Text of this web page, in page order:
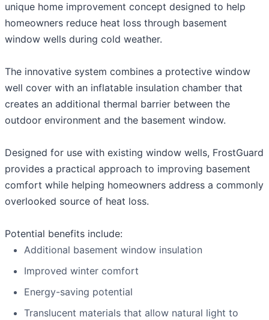
unique home improvement concept designed to help
homeowners reduce heat loss through basement
window wells during cold weather.
The innovative system combines a protective window
well cover with an inflatable insulation chamber that
creates an additional thermal barrier between the
outdoor environment and the basement window.
Designed for use with existing window wells, FrostGuard
provides a practical approach to improving basement
comfort while helping homeowners address a commonly
overlooked source of heat loss.
Potential benefits include:
Additional basement window insulation
Improved winter comfort
Energy-saving potential
Translucent materials that allow natural light to